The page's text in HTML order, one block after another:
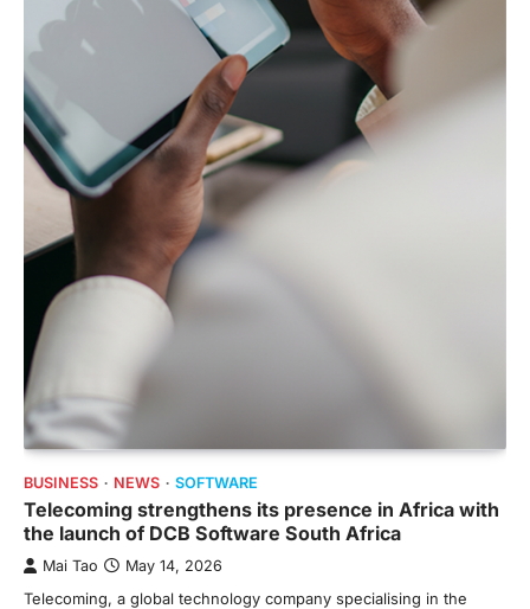
BUSINESS NEWS SOFTWARE
Telecoming strengthens its presence in Africa with
the launch of DCB Software South Africa
Mai Tao May 14, 2026
Telecoming, a global technology company specialising in the